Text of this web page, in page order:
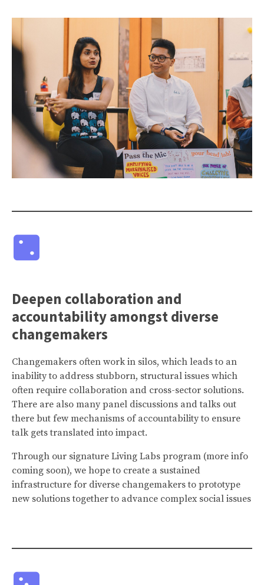
Deepen collaboration and
accountability amongst diverse
changemakers
Changemakers often work in silos, which leads to an
inability to address stubborn, structural issues which
often require collaboration and cross-sector solutions.
There are also many panel discussions and talks out
there but few mechanisms of accountability to ensure
talk gets translated into impact.
Through our signature Living Labs program (more info
coming soon), we hope to create a sustained
infrastructure for diverse changemakers to prototype
new solutions together to advance complex social issues